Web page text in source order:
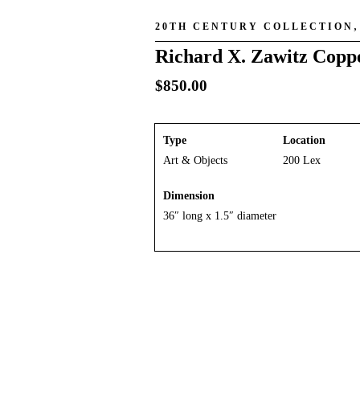
20TH CENTURY COLLECTION
Richard X. Zawitz
$850.00
Type
Art & Objects
Location
200 Lex
Dimension
36″ long x 1.5″ diameter